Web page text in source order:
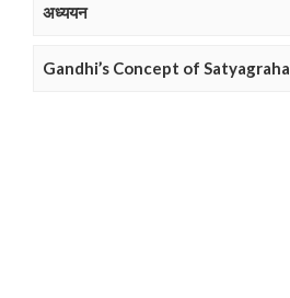
अध्ययन
Gandhi’s Concept of Satyagraha